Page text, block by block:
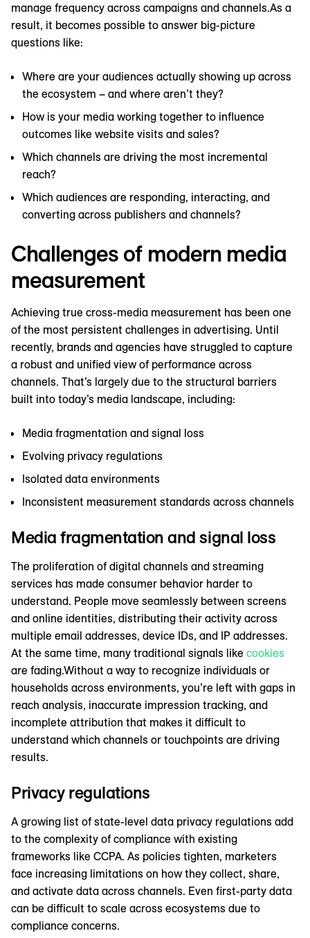
manage frequency across campaigns and channels.As a
result, it becomes possible to answer big-picture
questions like:
Where are your audiences actually showing up across
the ecosystem – and where aren’t they?
How is your media working together to influence
outcomes like website visits and sales?
Which channels are driving the most incremental
reach?
Which audiences are responding, interacting, and
converting across publishers and channels?
Challenges of modern media
measurement
Achieving true cross-media measurement has been one
of the most persistent challenges in advertising. Until
recently, brands and agencies have struggled to capture
a robust and unified view of performance across
channels. That’s largely due to the structural barriers
built into today’s media landscape, including:
Media fragmentation and signal loss
Evolving privacy regulations
Isolated data environments
Inconsistent measurement standards across channels
Media fragmentation and signal loss
The proliferation of digital channels and streaming
services has made consumer behavior harder to
understand. People move seamlessly between screens
and online identities, distributing their activity across
multiple email addresses, device IDs, and IP addresses.
At the same time, many traditional signals like cookies
are fading.Without a way to recognize individuals or
households across environments, you’re left with gaps in
reach analysis, inaccurate impression tracking, and
incomplete attribution that makes it difficult to
understand which channels or touchpoints are driving
results.
Privacy regulations
A growing list of state-level data privacy regulations add
to the complexity of compliance with existing
frameworks like CCPA. As policies tighten, marketers
face increasing limitations on how they collect, share,
and activate data across channels. Even first-party data
can be difficult to scale across ecosystems due to
compliance concerns.